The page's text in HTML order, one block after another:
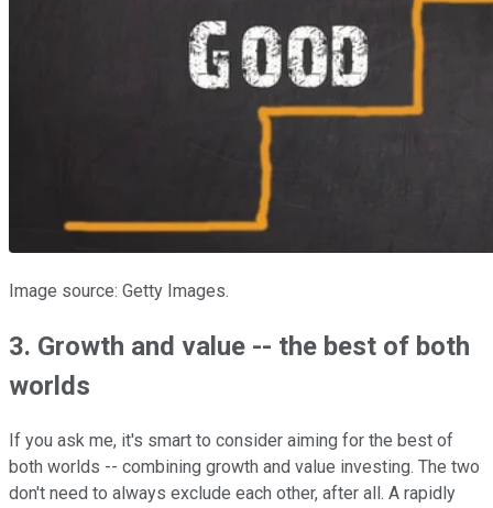
Image source: Getty Images.
3. Growth and value -- the best of both
worlds
If you ask me, it's smart to consider aiming for the best of
both worlds -- combining growth and value investing. The two
don't need to always exclude each other, after all. A rapidly